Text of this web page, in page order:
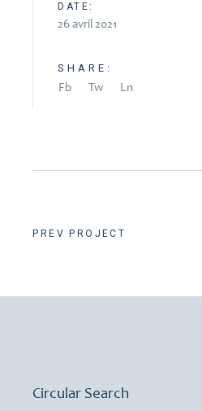
DATE:
26 avril 2021
SHARE:
Fb
Tw Ln
PREV PROJECT
Circular Search